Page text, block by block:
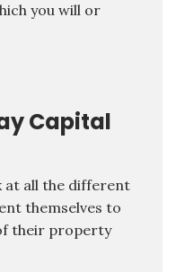
you will or
Capital
at all the different
themselves to
their property